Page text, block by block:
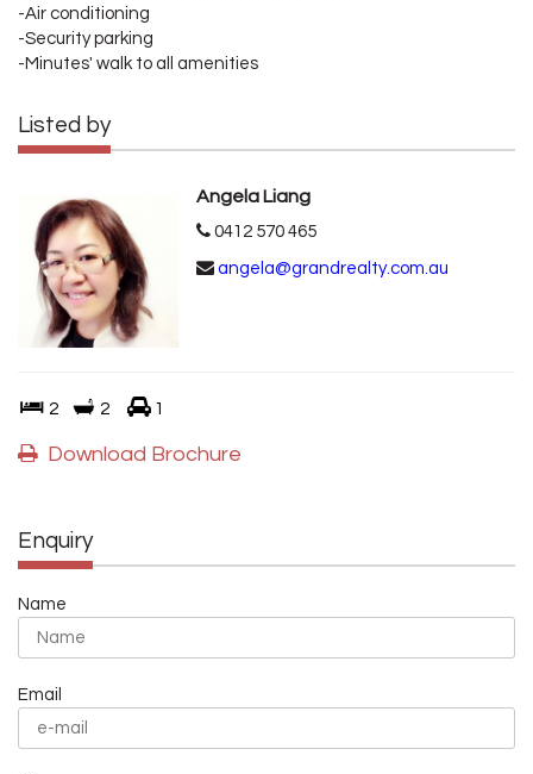
-Air conditioning
-Security parking
-Minutes' walk to all amenities
Listed by
Angela Liang
0412 570 465
angela@grandrealty.com.au
2 2 1
Download Brochure
Enquiry
Name
Email